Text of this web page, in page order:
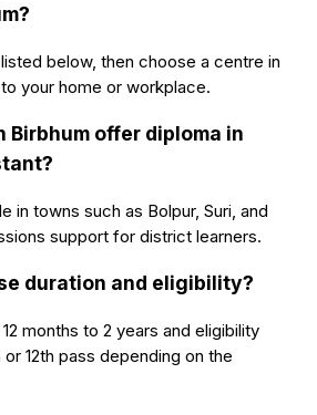
below, then choose a centre in
your home or workplace.
offer diploma in
in towns such as Bolpur, Suri, and
support for district learners.
duration and eligibility?
months to 2 years and eligibility
12th pass depending on the